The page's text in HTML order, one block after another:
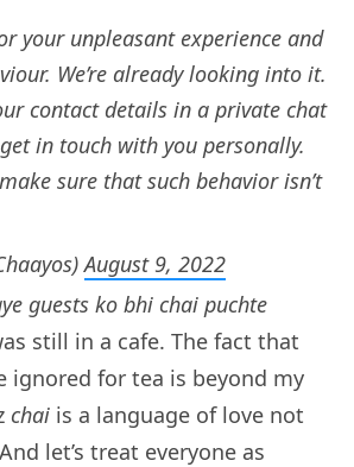
your unpleasant experience and
We’re already looking into it.
contact details in a private chat
in touch with you personally.
sure that such behavior isn’t
August 9, 2022
guests ko bhi chai puchte
still in a cafe. The fact that
ignored for tea is beyond my
chai is a language of love not
let’s treat everyone as